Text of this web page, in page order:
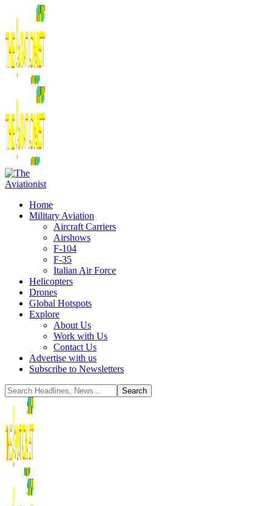
Home
Military Aviation
Aircraft Carriers
Airshows
F-104
F-35
Italian Air Force
Helicopters
Drones
Global Hotspots
Explore
About Us
Work with Us
Contact Us
Advertise with us
Subscribe to Newsletters